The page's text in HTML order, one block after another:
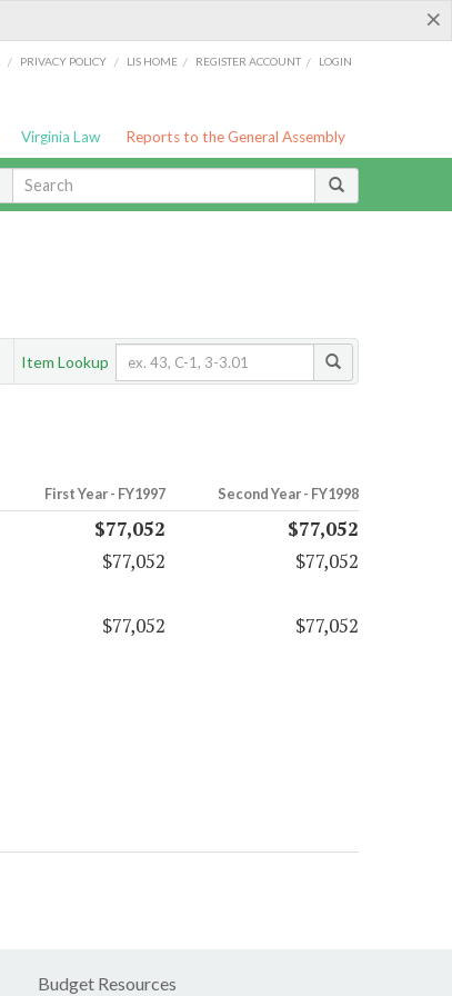
×
/ PRIVACY POLICY / LIS HOME / REGISTER ACCOUNT / LOGIN
Virginia Law Reports to the General Assembly
Item Lookup
First Year - FY1997 Second Year - FY1998
$77,052
$77,052
$77,052
$77,052
$77,052 $77,052
Budget Resources